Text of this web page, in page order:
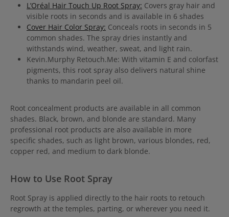
L’Oréal Hair Touch Up Root Spray: Covers gray hair and
visible roots in seconds and is available in 6 shades
Cover Hair Color Spray: Conceals roots in seconds in 5
common shades. The spray dries instantly and
withstands wind, weather, sweat, and light rain.
Kevin.Murphy Retouch.Me: With vitamin E and colorfast
pigments, this root spray also delivers natural shine
thanks to mandarin peel oil.
Root concealment products are available in all common
shades. Black, brown, and blonde are standard. Many
professional root products are also available in more
specific shades, such as light brown, various blondes, red,
copper red, and medium to dark blonde.
How to Use Root Spray
Root Spray is applied directly to the hair roots to retouch
regrowth at the temples, parting, or wherever you need it.